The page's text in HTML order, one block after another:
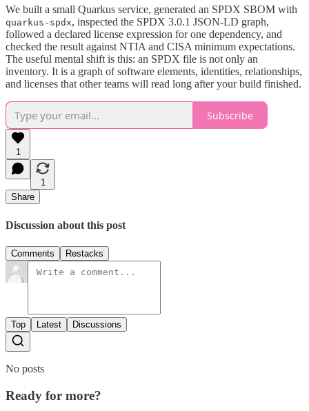
We built a small Quarkus service, generated an SPDX SBOM with
quarkus-spdx, inspected the SPDX 3.0.1 JSON-LD graph,
followed a declared license expression for one dependency, and
checked the result against NTIA and CISA minimum expectations.
The useful mental shift is this: an SPDX file is not only an
inventory. It is a graph of software elements, identities, relationships,
and licenses that other teams will read long after your build finished.
Subscribe
1
1
Share
Discussion about this post
Comments Restacks
Top Latest Discussions
No posts
Ready for more?